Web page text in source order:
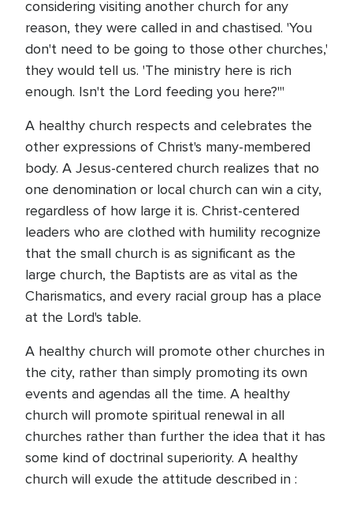
considering visiting another church for any
reason, they were called in and chastised. 'You
don't need to be going to those other churches,'
they would tell us. 'The ministry here is rich
enough. Isn't the Lord feeding you here?'"
A healthy church respects and celebrates the
other expressions of Christ's many-membered
body. A Jesus-centered church realizes that no
one denomination or local church can win a city,
regardless of how large it is. Christ-centered
leaders who are clothed with humility recognize
that the small church is as significant as the
large church, the Baptists are as vital as the
Charismatics, and every racial group has a place
at the Lord's table.
A healthy church will promote other churches in
the city, rather than simply promoting its own
events and agendas all the time. A healthy
church will promote spiritual renewal in all
churches rather than further the idea that it has
some kind of doctrinal superiority. A healthy
church will exude the attitude described in :